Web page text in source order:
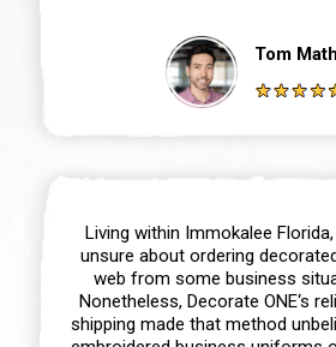
Tom
Living within Immokalee
unsure about ordering
web from some business
Nonetheless, Decorate ONE‘s
shipping made that method